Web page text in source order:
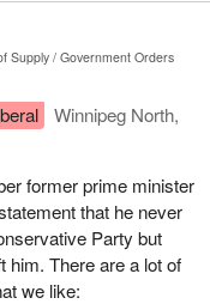
Supply
Government Orders
Winnipeg North,
former prime minister
that he never
Party but
him. There are a lot of
we like: